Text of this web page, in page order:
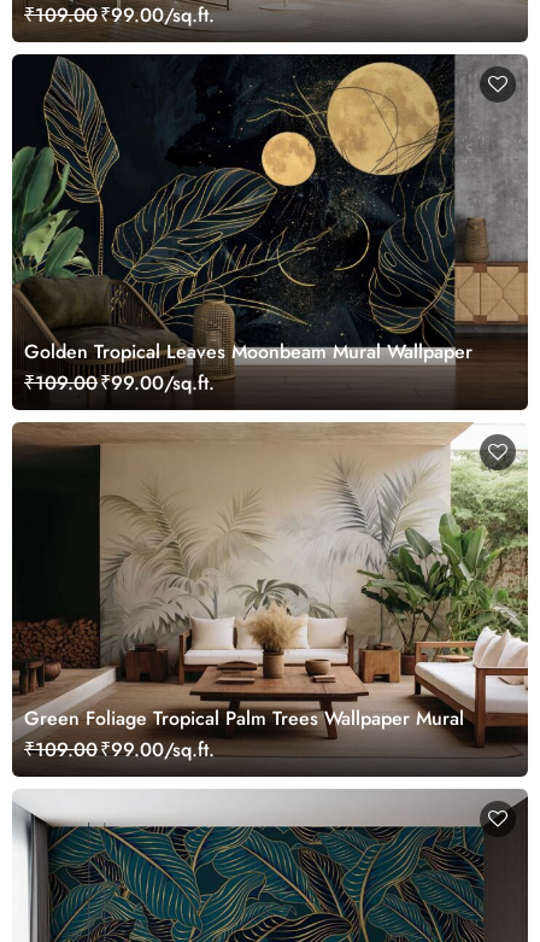
₹109.00₹99.00/sq.ft.
Golden Tropical Leaves Moonbeam Mural Wallpaper
₹109.00₹99.00/sq.ft.
Green Foliage Tropical Palm Trees Wallpaper Mural
₹109.00₹99.00/sq.ft.